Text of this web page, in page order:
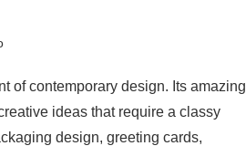
of contemporary design. Its amazing
ideas that require a classy
design, greeting cards,